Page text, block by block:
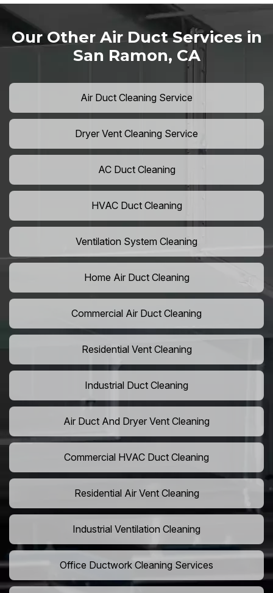
Our Other Air Duct Services in
San Ramon, CA
Air Duct Cleaning Service
Dryer Vent Cleaning Service
AC Duct Cleaning
HVAC Duct Cleaning
Ventilation System Cleaning
Home Air Duct Cleaning
Commercial Air Duct Cleaning
Residential Vent Cleaning
Industrial Duct Cleaning
Air Duct And Dryer Vent Cleaning
Commercial HVAC Duct Cleaning
Residential Air Vent Cleaning
Industrial Ventilation Cleaning
Office Ductwork Cleaning Services